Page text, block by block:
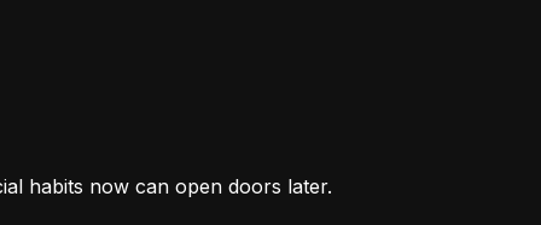
habits now can open doors later.